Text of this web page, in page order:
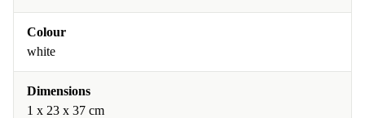
Colour
white
Dimensions
1 x 23 x 37 cm